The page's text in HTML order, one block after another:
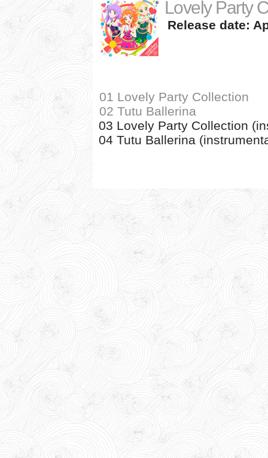
Lovely Party
Release date:
01 Lovely Party Collection
02 Tutu Ballerina
03 Lovely Party Collection
04 Tutu Ballerina